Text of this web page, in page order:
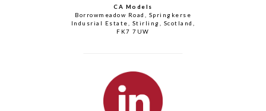
CA Models
Borrowmeadow Road, Springkerse
Indusrial Estate, Stirling, Scotland,
FK7 7UW